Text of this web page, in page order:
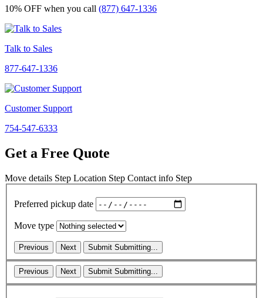
10% OFF when you call (877) 647-1336
Talk to Sales
877-647-1336
Customer Support
754-547-6333
Get a Free Quote
Move details Step Location Step Contact info Step
Preferred pickup date
Move type
Previous Next Submit Submitting...
Previous Next Submit Submitting...